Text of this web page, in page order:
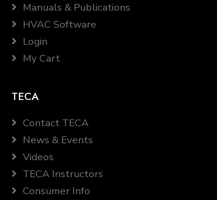
Manuals & Publications
HVAC Software
Login
My Cart
TECA
Contact TECA
News & Events
Videos
TECA Instructors
Consumer Info